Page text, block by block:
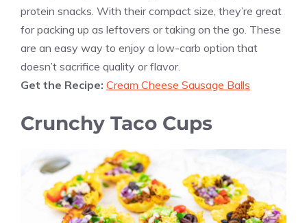
protein snacks. With their compact size, they’re great
for packing up as leftovers or taking on the go. These
are an easy way to enjoy a low-carb option that
doesn’t sacrifice quality or flavor.
Get the Recipe: Cream Cheese Sausage Balls
Crunchy Taco Cups